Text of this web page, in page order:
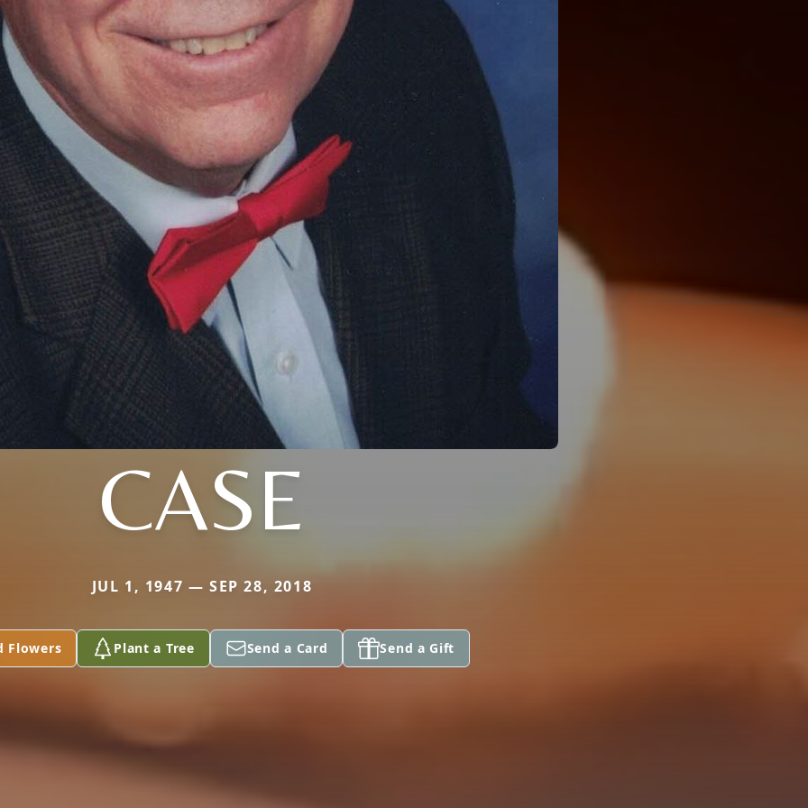
CASE
JUL 1, 1947 — SEP 28, 2018
Flowers Plant a Tree Send a Card Send a Gift